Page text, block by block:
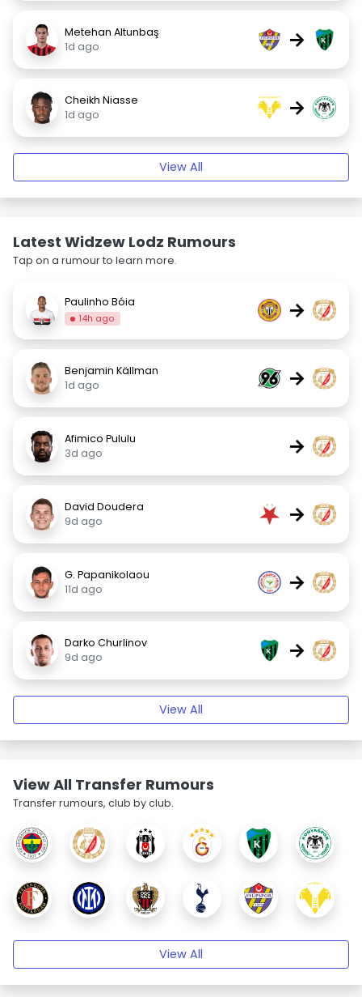
Metehan Altunbaş
1d ago
→
Cheikh Niasse
1d ago
→
View All
Latest Widzew Lodz Rumours
Tap on a rumour to learn more.
Paulinho Bóia
14h ago →
Benjamin Källman
1d ago
→
Afimico Pululu
3d ago
→
David Doudera
9d ago
→
G. Papanikolaou
11d ago
→
Darko Churlinov
9d ago
→
View All
View All Transfer Rumours
Transfer rumours, club by club.
View All